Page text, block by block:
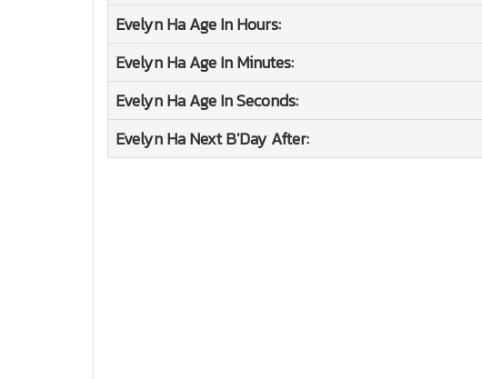
Evelyn HaAge In Hours:
Evelyn HaAge In Minutes:
Evelyn HaAge In Seconds:
Evelyn HaNext B'Day After: